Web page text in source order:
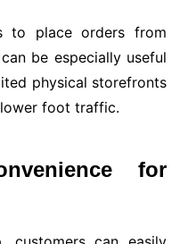
to place orders from
be especially useful
physical storefronts
foot traffic.
for